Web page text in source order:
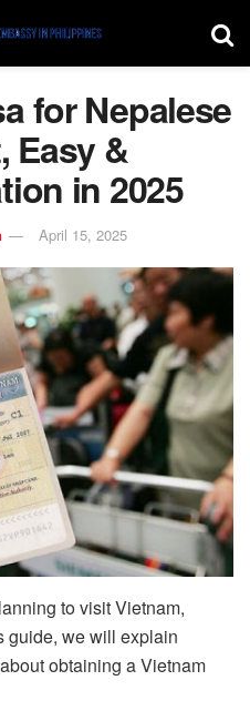
for Nepalese
Easy &
in 2025
April 15, 2025
to visit Vietnam,
guide, we will explain
obtaining a Vietnam